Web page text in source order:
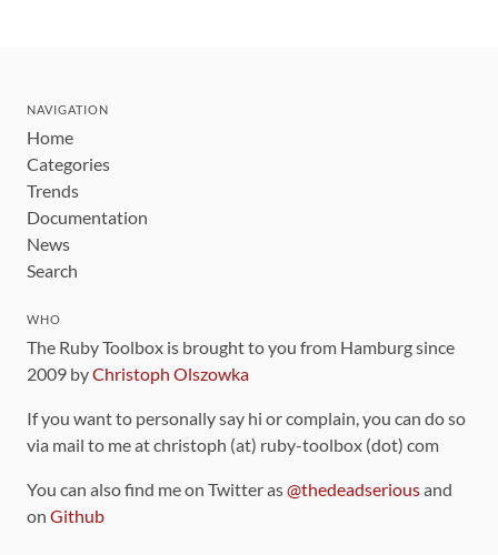
NAVIGATION
Home
Categories
Trends
Documentation
News
Search
WHO
The Ruby Toolbox is brought to you from Hamburg since
2009 byChristoph Olszowka
If you want to personally say hi or complain, you can do so
via mail to me at christoph (at) ruby-toolbox (dot) com
You can also find me on Twitter as@thedeadseriousand
on Github